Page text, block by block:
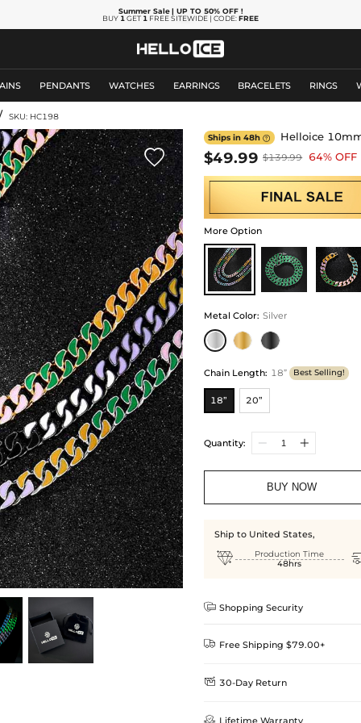
Summer Sale | UP TO 50% OFF!
BUY 1 GET 1 FREE SITEWIDE | CODE:FREE
PENDANTS WATCHES EARRINGS BRACELETS RINGS
SKU: HC198

Ships in 48h Helloice
$49.99 $139.99 64% OFF
More Option
Metal Color: Silver
Chain Length: 18” Best Selling!
18” 20”
Quantity:
BUY NOW
Ship to United States,

Production Time
48hrs
 Shopping Security
 Free Shipping $79.00+
Delivery Time = Processing Time +
Method
 30-Day Return
We want you to feel
